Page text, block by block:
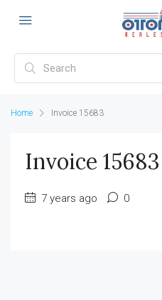
Home Invoice 15683
Invoice 15683
7 years ago 0